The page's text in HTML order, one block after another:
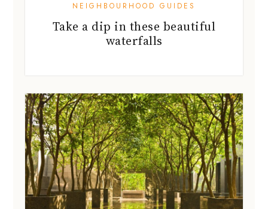
NEIGHBOURHOOD GUIDES
Take a dip in these beautiful
waterfalls